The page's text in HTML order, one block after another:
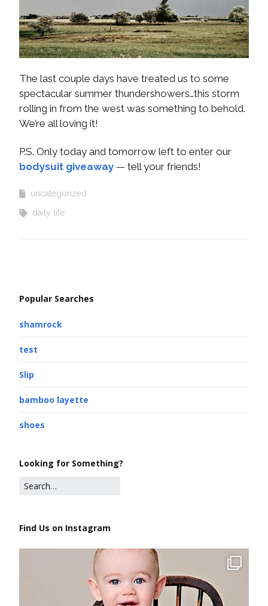
The last couple days have treated us to some
spectacular summer thundershowers…this storm
rolling in from the west was something to behold.
We’re all loving it!
P.S. Only today and tomorrow left to enter our
bodysuit giveaway — tell your friends!
uncategorized
daily life
Popular Searches
shamrock
test
Slip
bamboo layette
shoes
Looking for Something?
Find Us on Instagram